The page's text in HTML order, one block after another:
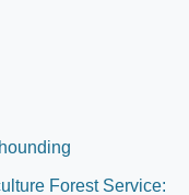
Forest Service: